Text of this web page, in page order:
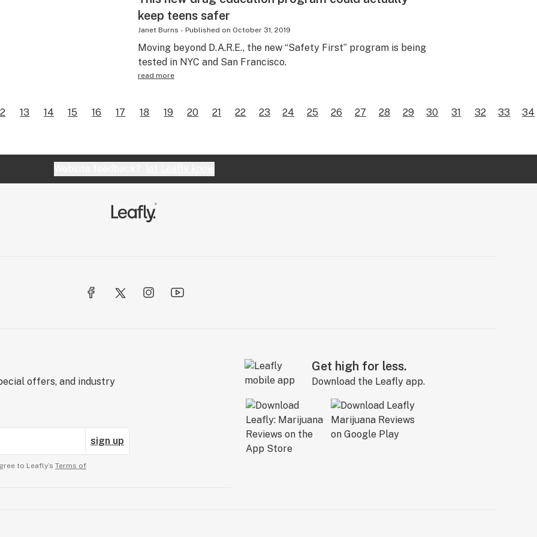
keep teens safer
Janet Burns - Published on October 31, 2019
Moving beyond D.A.R.E., the new “Safety First” program is being
tested in NYC and San Francisco.
read more
13 14 15 16 17 18 19 20 21 22 23 24 25 26 27 28 29 30 31 32 33 34
offers, and industry
sign up
to Leafly’s Terms of
Get high for less.
Download the Leafly app.